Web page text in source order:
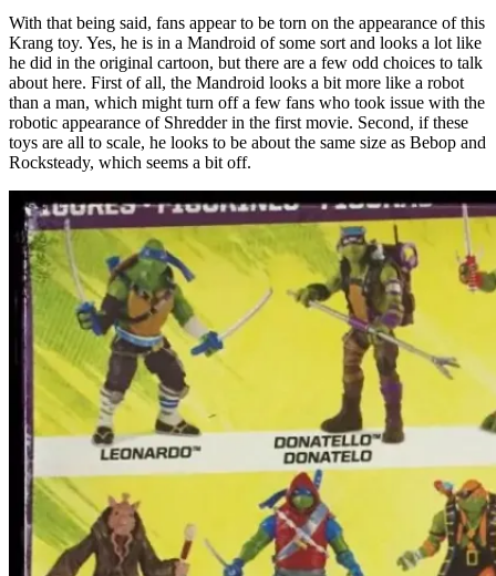
With that being said, fans appear to be torn on the appearance of this
Krang toy. Yes, he is in a Mandroid of some sort and looks a lot like
he did in the original cartoon, but there are a few odd choices to talk
about here. First of all, the Mandroid looks a bit more like a robot
than a man, which might turn off a few fans who took issue with the
robotic appearance of Shredder in the first movie. Second, if these
toys are all to scale, he looks to be about the same size as Bebop and
Rocksteady, which seems a bit off.